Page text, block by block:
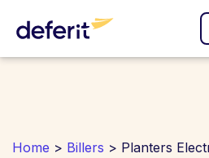
Home > Billers > Planters